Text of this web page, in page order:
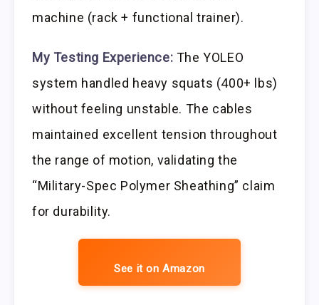
machine (rack + functional trainer).
My Testing Experience: The YOLEO
system handled heavy squats (400+ lbs)
without feeling unstable. The cables
maintained excellent tension throughout
the range of motion, validating the
“Military-Spec Polymer Sheathing” claim
for durability.
See it on Amazon